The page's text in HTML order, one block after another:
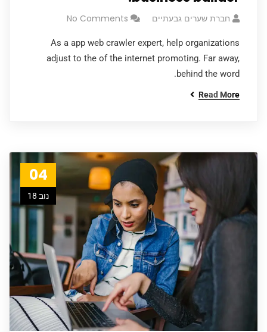
חברת שערים גבעתיים No Comments
As a app web crawler expert, help organizations
adjust to the of the internet promoting. Far away,
behind the word.
Read More
04
נוב 18